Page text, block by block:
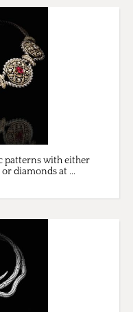
patterns with either
diamonds at ...